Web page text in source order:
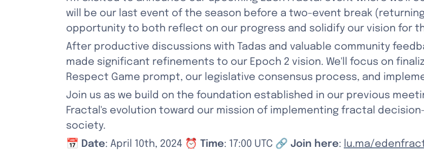
will be our last event of the season before a two-event break
opportunity to both reflect on our progress and solidify our vision for
After productive discussions with Tadas and valuable community
made significant refinements to our Epoch 2 vision. We'll focus on
Respect Game prompt, our legislative consensus process, and
Join us as we build on the foundation established in our previous
Fractal's evolution toward our mission of implementing fractal
society.
📅 Date: April 10th, 2024 ⏰ Time: 17:00 UTC 🔗 Join here: lu.ma/